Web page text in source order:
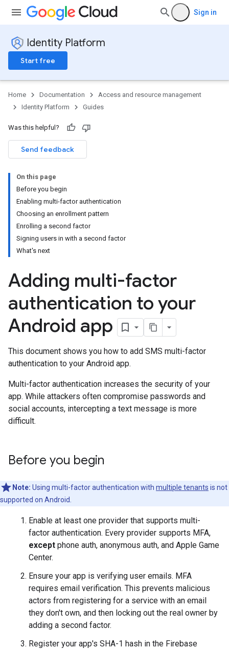
Sign in
Identity Platform
Start free
Home Documentation
Access and resource management
Identity Platform
Guides
Was this helpful?
Send feedback
On this page
Before you begin
Enabling multi-factor authentication
Choosing an enrollment pattern
Enrolling a second factor
Signing users in with a second factor
What's next
Adding multi-factor
authentication to your
Android app
This document shows you how to add SMS multi-factor
authentication to your Android app.
Multi-factor authentication increases the security of your
app. While attackers often compromise passwords and
social accounts, intercepting a text message is more
difficult.
Before you begin
Note: Using multi-factor authentication with multiple tenants is not
supported on Android.
Enable at least one provider that supports multi-
factor authentication. Every provider supports MFA,
except phone auth, anonymous auth, and Apple Game
Center.
Ensure your app is verifying user emails. MFA
requires email verification. This prevents malicious
actors from registering for a service with an email
they don't own, and then locking out the real owner by
adding a second factor.
Register your app's SHA-1 hash in the Firebase